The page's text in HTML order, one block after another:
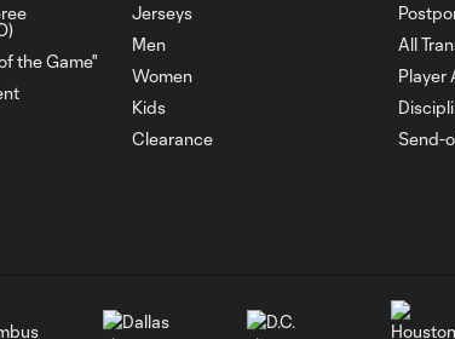
SNAPSHOT:
Columbus Crew
10:29
the Game"
Jerseys
Men
Women
Kids
Clearance
All
Player
Send-